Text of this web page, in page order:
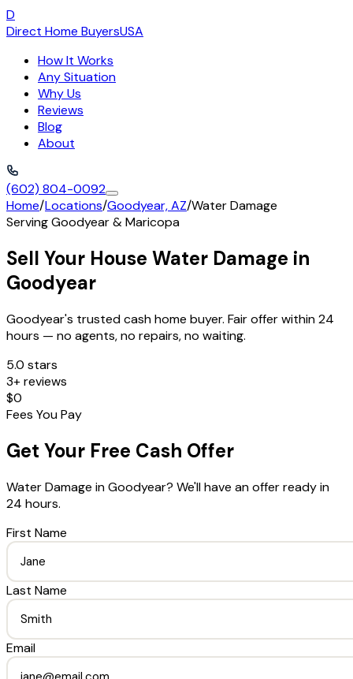
D
Direct Home BuyersUSA
How It Works
Any Situation
Why Us
Reviews
Blog
About
(602) 804-0092
Home/Locations/Goodyear, AZ/Water Damage
ServingGoodyear&Maricopa
Sell Your House Water Damage in
Goodyear
Goodyear's trusted cash home buyer. Fair offer within 24
hours — no agents, no repairs, no waiting.
5.0 stars
3+ reviews
$0
Fees You Pay
Get Your Free Cash Offer
Water Damage inGoodyear? We'll have an offer ready in
24 hours.
First Name
Last Name
Email